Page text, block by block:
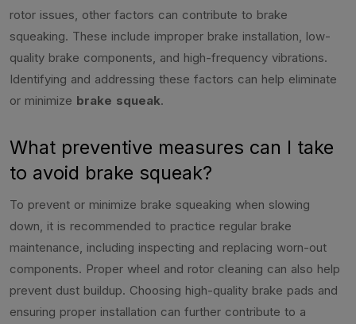
rotor issues, other factors can contribute to brake
squeaking. These include improper brake installation, low-
quality brake components, and high-frequency vibrations.
Identifying and addressing these factors can help eliminate
or minimize brake squeak.
What preventive measures can I take
to avoid brake squeak?
To prevent or minimize brake squeaking when slowing
down, it is recommended to practice regular brake
maintenance, including inspecting and replacing worn-out
components. Proper wheel and rotor cleaning can also help
prevent dust buildup. Choosing high-quality brake pads and
ensuring proper installation can further contribute to a